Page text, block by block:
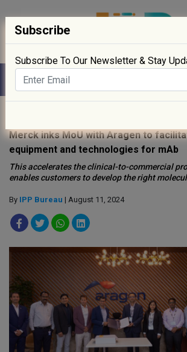
Merck inks MoU with Aragen to
equipment and technologies for mAb
This accelerates the clinical-to-commercial
enables customers to develop the right
By IPP Bureau | August 11, 2024
Subscribe
Subscribe To Our Newsletter & Stay